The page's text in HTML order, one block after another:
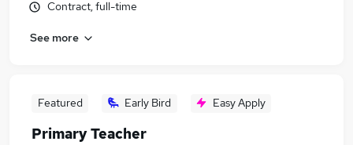
Contract, full-time
See more
Featured Early Bird Easy Apply
Primary Teacher